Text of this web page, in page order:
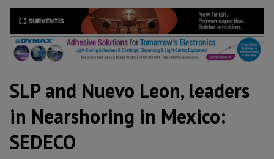
SLP and Nuevo Leon, leaders
in Nearshoring in Mexico:
SEDECO